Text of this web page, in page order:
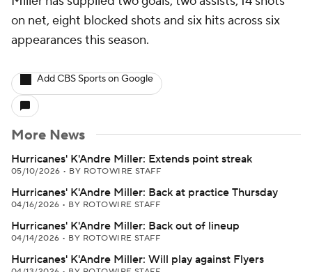
on net, eight blocked shots and six hits across six
appearances this season.
Add CBS Sports on Google
More News
Hurricanes' K'Andre Miller: Extends point streak
05/10/2026 • BY ROTOWIRE STAFF
Hurricanes' K'Andre Miller: Back at practice Thursday
04/16/2026 • BY ROTOWIRE STAFF
Hurricanes' K'Andre Miller: Back out of lineup
04/14/2026 • BY ROTOWIRE STAFF
Hurricanes' K'Andre Miller: Will play against Flyers